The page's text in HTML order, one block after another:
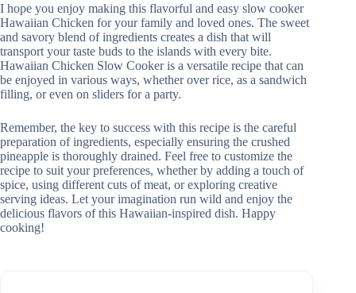
I hope you enjoy making this flavorful and easy slow cooker
Hawaiian Chicken for your family and loved ones. The sweet
and savory blend of ingredients creates a dish that will
transport your taste buds to the islands with every bite.
Hawaiian Chicken Slow Cooker is a versatile recipe that can
be enjoyed in various ways, whether over rice, as a sandwich
filling, or even on sliders for a party.
Remember, the key to success with this recipe is the careful
preparation of ingredients, especially ensuring the crushed
pineapple is thoroughly drained. Feel free to customize the
recipe to suit your preferences, whether by adding a touch of
spice, using different cuts of meat, or exploring creative
serving ideas. Let your imagination run wild and enjoy the
delicious flavors of this Hawaiian-inspired dish. Happy
cooking!